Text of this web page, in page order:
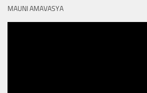
MAUNI AMAVASYA